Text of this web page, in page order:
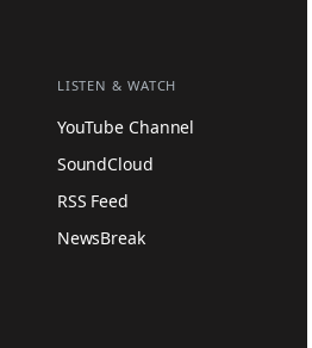
LISTEN & WATCH
YouTube Channel
SoundCloud
RSS Feed
NewsBreak